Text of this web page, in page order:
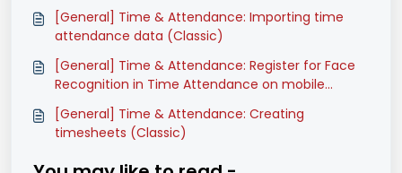
[General] Time & Attendance: Importing time
attendance data (Classic)
[General] Time & Attendance: Register for Face
Recognition in Time Attendance on mobile
(Classic)
[General] Time & Attendance: Creating
timesheets (Classic)